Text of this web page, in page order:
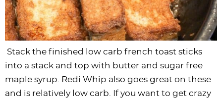
Stack the finished low carb french toast sticks
into a stack and top with butter and sugar free
maple syrup . Redi Whip also goes great on these
and is relatively low carb. If you want to get crazy